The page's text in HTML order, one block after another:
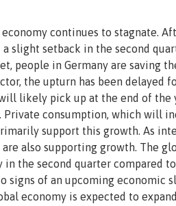
economy continues to stagnate.
slight setback in the second
people in Germany are saving
the upturn has been delayed
likely pick up at the end of the
Private consumption, which will
support this growth. As
also supporting growth. The
in the second quarter compared
signs of an upcoming economic
economy is expected to